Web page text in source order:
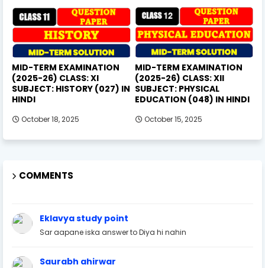
MID-TERM EXAMINATION
(2025-26) CLASS: XI
SUBJECT: HISTORY (027) IN
HINDI
October 18, 2025
MID-TERM EXAMINATION
(2025-26) CLASS: XII
SUBJECT: PHYSICAL
EDUCATION (048) IN HINDI
October 15, 2025
COMMENTS
Eklavya study point
Sar aapane iska answer to Diya hi nahin
Saurabh ahirwar